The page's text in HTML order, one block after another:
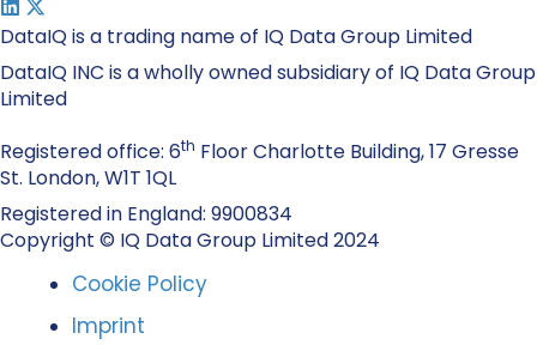
DataIQ is a trading name of IQ Data Group Limited
DataIQ INC is a wholly owned subsidiary of IQ Data Group
Limited
Registered office: 6th Floor Charlotte Building, 17 Gresse
St. London, W1T 1QL
Registered in England: 9900834
Copyright © IQ Data Group Limited 2024
Cookie Policy
Imprint